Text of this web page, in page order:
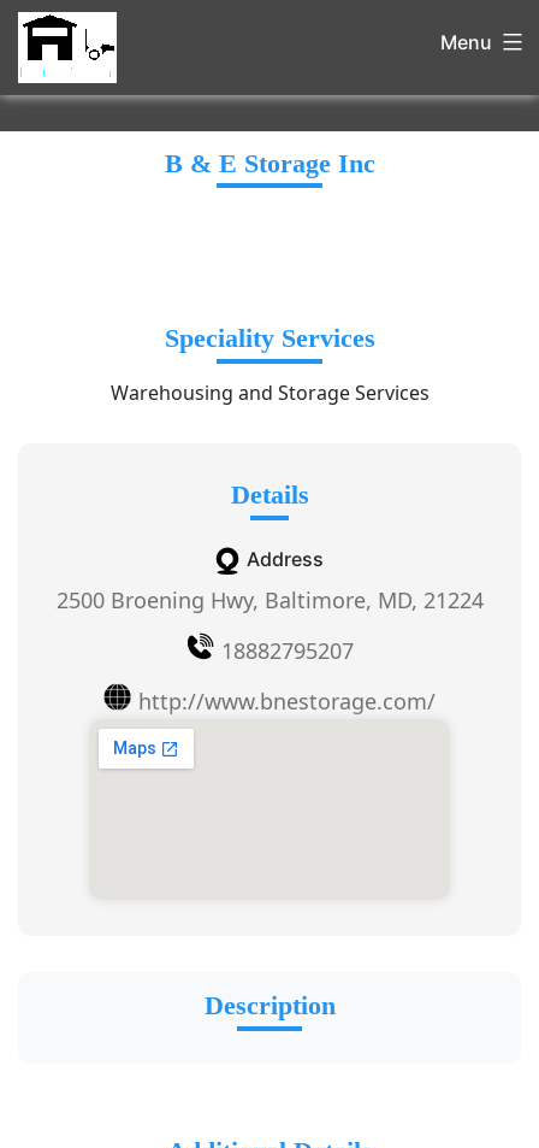
Menu
B & E Storage Inc
Speciality Services
Warehousing and Storage Services
Details
Address
2500 Broening Hwy, Baltimore, MD, 21224
18882795207
http://www.bnestorage.com/
Description